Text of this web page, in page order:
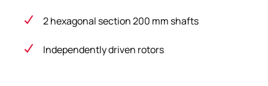
2 hexagonal section 200 mm shafts
Independently driven rotors